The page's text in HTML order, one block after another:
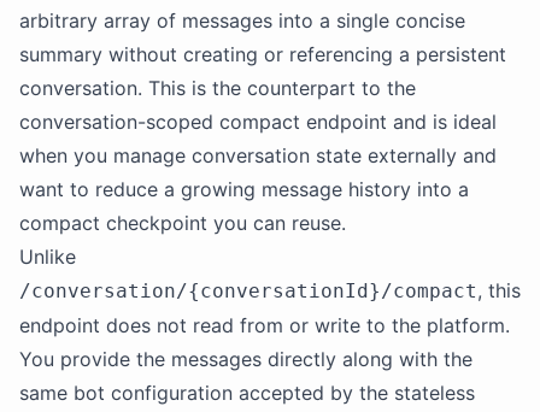
arbitrary array of messages into a single concise
summary without creating or referencing a persistent
conversation. This is the counterpart to the
conversation-scoped compact endpoint and is ideal
when you manage conversation state externally and
want to reduce a growing message history into a
compact checkpoint you can reuse.
Unlike
/conversation/{conversationId}/compact, this
endpoint does not read from or write to the platform.
You provide the messages directly along with the
same bot configuration accepted by the stateless